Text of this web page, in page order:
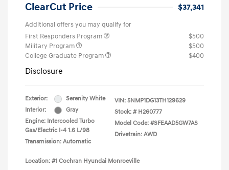
ClearCut Price $37,341
Additional offers you may qualify for
First Responders Program
$500
Military Program
$500
College Graduate Program
$400
Disclosure
Exterior:
Serenity White
Interior:
Gray
Engine: Intercooled Turbo
Gas/Electric I-4 1.6 L/98
Transmission: Automatic
VIN: 5NMP1DG13TH129629
Stock: # H260777
Model Code: #SFEAAD5GW7AS
Drivetrain: AWD
Location: #1 Cochran Hyundai Monroeville